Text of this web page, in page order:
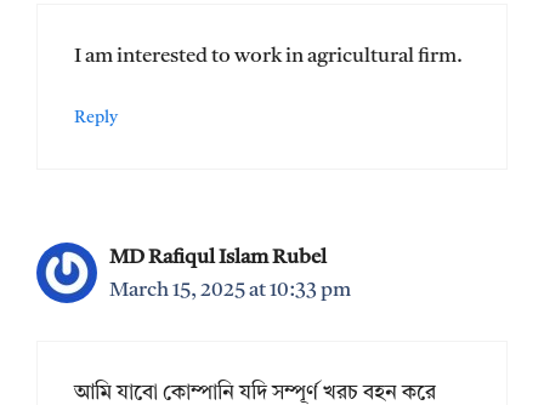
I am interested to work in agricultural firm.
Reply
MD Rafiqul Islam Rubel
March 15, 2025 at 10:33 pm
আমি যাবো কোম্পানি যদি সম্পূর্ণ খরচ বহন করে